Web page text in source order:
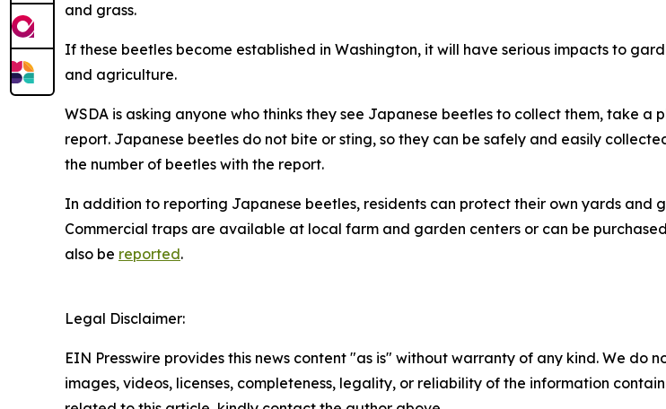
and grass.
If these beetles become established in Washington, it will have serious impacts to
and agriculture.
WSDA is asking anyone who thinks they see Japanese beetles to collect them, take a
report. Japanese beetles do not bite or sting, so they can be safely and easily
the number of beetles with the report.
In addition to reporting Japanese beetles, residents can protect their own yards and
Commercial traps are available at local farm and garden centers or can be
also be reported.
Legal Disclaimer:
EIN Presswire provides this news content "as is" without warranty of any kind. We
images, videos, licenses, completeness, legality, or reliability of the information